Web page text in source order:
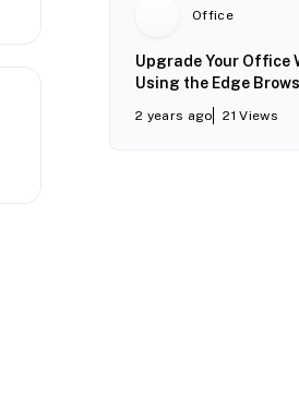
Office
Upgrade Your Office
Using the Edge
2 years ago 21 Views